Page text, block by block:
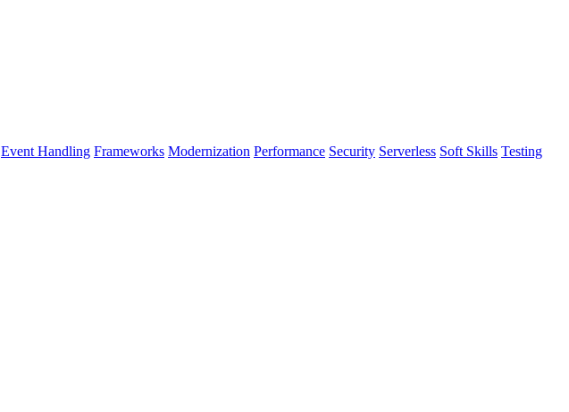
Event Handling Frameworks Modernization Performance Security Serverless Soft Skills Testing